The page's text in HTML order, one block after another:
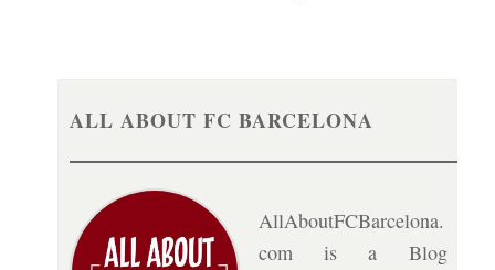
ALL ABOUT FC BARCELONA
AllAboutFCBarcelona.
com is a Blog